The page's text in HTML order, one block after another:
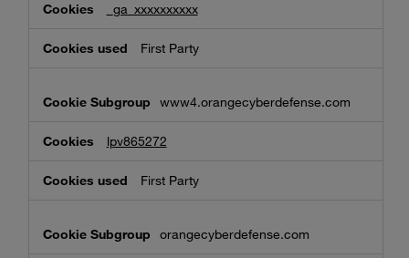
_ga_xxxxxxxxxx
First Party
www4.orangecyberdefense.com
lpv865272
First Party
orangecyberdefense.com